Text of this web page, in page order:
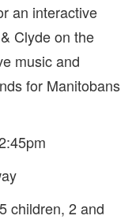
an interactive
Clyde on the
music and
for Manitobans
children, 2 and